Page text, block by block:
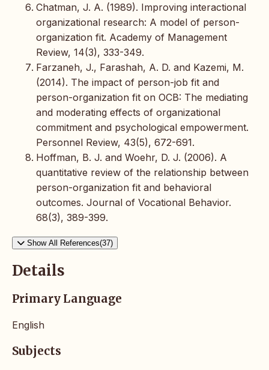
Chatman, J. A. (1989). Improving interactional
organizational research: A model of person-
organization fit. Academy of Management
Review, 14(3), 333-349.
Farzaneh, J., Farashah, A. D. and Kazemi, M.
(2014). The impact of person-job fit and
person-organization fit on OCB: The mediating
and moderating effects of organizational
commitment and psychological empowerment.
Personnel Review, 43(5), 672-691.
Hoffman, B. J. and Woehr, D. J. (2006). A
quantitative review of the relationship between
person-organization fit and behavioral
outcomes. Journal of Vocational Behavior.
68(3), 389-399.
Show All References(37)
Details
Primary Language
English
Subjects